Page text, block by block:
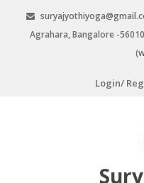
contentAgrahara, Bangalore -
Login/